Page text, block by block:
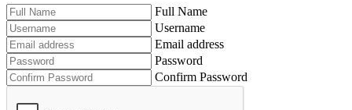
Full Name
Username
Email address
Password
Confirm Password